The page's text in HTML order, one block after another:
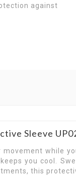
against
Sleeve
while
you cool.
this